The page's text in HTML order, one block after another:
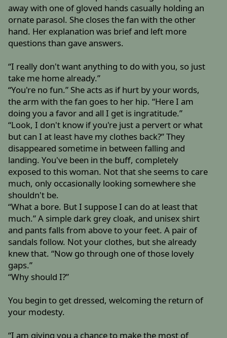
away with one of gloved hands casually holding an
ornate parasol. She closes the fan with the other
hand. Her explanation was brief and left more
questions than gave answers.
“I really don't want anything to do with you, so just
take me home already.”
“You're no fun.” She acts as if hurt by your words,
the arm with the fan goes to her hip. “Here I am
doing you a favor and all I get is ingratitude.”
“Look, I don't know if you're just a pervert or what
but can I at least have my clothes back?” They
disappeared sometime in between falling and
landing. You've been in the buff, completely
exposed to this woman. Not that she seems to care
much, only occasionally looking somewhere she
shouldn't be.
“What a bore. But I suppose I can do at least that
much.” A simple dark grey cloak, and unisex shirt
and pants falls from above to your feet. A pair of
sandals follow. Not your clothes, but she already
knew that. “Now go through one of those lovely
gaps.”
“Why should I?”
You begin to get dressed, welcoming the return of
your modesty.
“I am giving you a chance to make the most of